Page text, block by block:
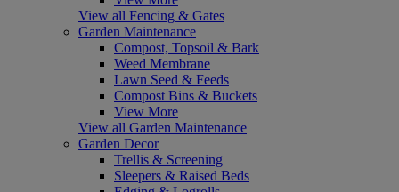
View all Fencing & Gates
Garden Maintenance
Compost, Topsoil & Bark
Weed Membrane
Lawn Seed & Feeds
Compost Bins & Buckets
View More
View all Garden Maintenance
Garden Decor
Trellis & Screening
Sleepers & Raised Beds